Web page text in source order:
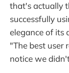
that's actually
successfully
elegance of its
"The best user
notice we